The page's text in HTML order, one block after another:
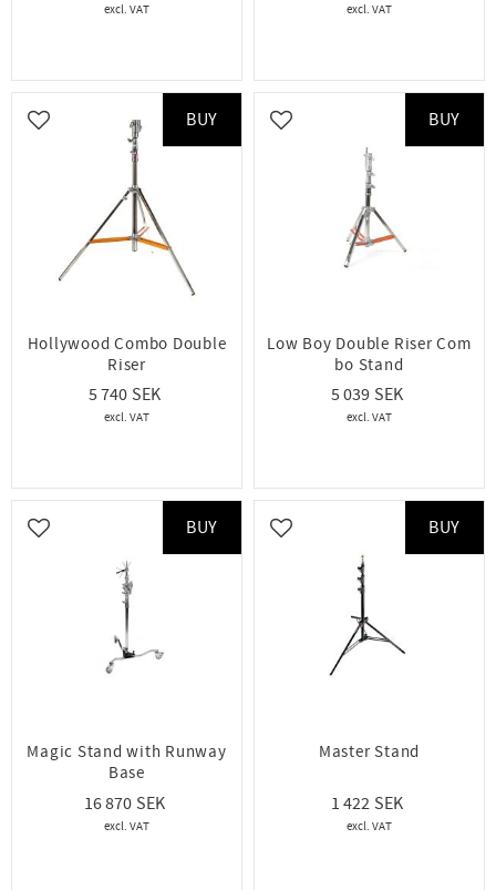
Hollywood Combo Double
Riser
5 740
Add to favorites
BUY
Low Boy Double Riser Com
bo Stand
5 039
Add to favorites
BUY
Magic Stand with Runway
Base
16 870
Add to favorites
BUY
Master Stand
1 422
Add to favorites
BUY